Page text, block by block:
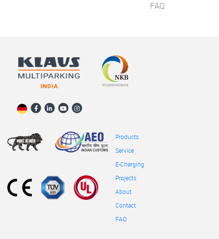
FAQ
Products
Service
E-Charging
Projects
About
Contact
FAQ